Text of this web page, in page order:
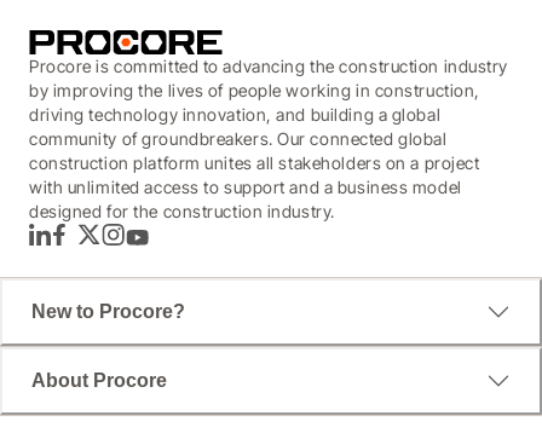
Procore is committed to advancing the construction industry
by improving the lives of people working in construction,
driving technology innovation, and building a global
community of groundbreakers. Our connected global
construction platform unites all stakeholders on a project
with unlimited access to support and a business model
designed for the construction industry.
LinkedInFacebook
TwitterInstagram
YouTube
New to Procore?
About Procore